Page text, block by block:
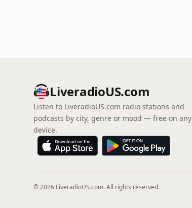
LiveradioUS.com
Listen to LiveradioUS.com radio stations and
podcasts by city, genre or mood — free on any
device.
© 2026 LiveradioUS.com. All rights reserved.